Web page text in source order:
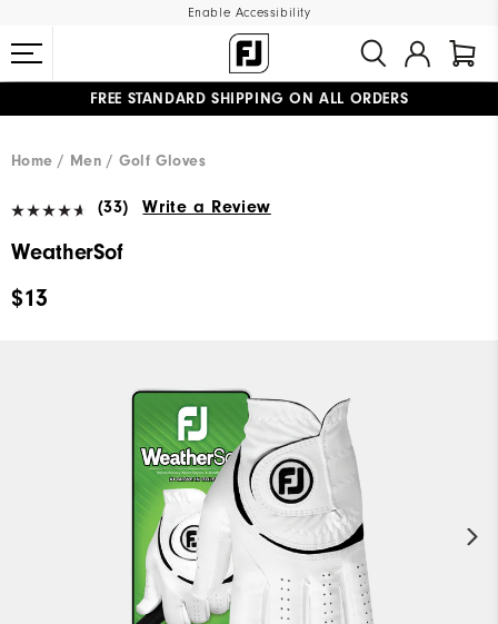
Enable Accessibility
FREE STANDARD SHIPPING ON ALL ORDERS
Home
Men Golf Gloves
(33) Write a Review
WeatherSof
$13